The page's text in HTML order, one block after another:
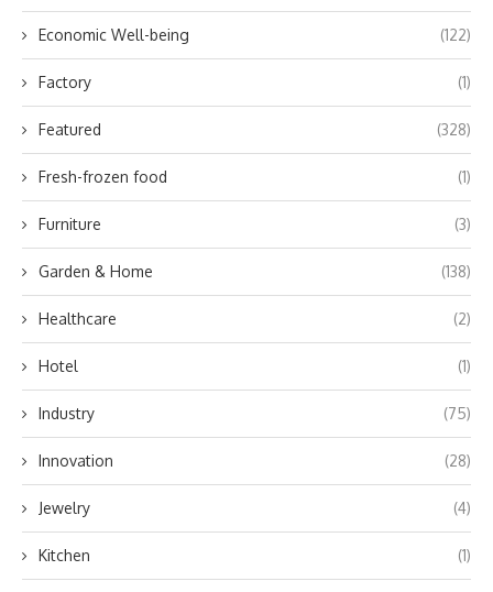
Economic Well-being (122)
Factory (1)
Featured (328)
Fresh-frozen food (1)
Furniture (3)
Garden & Home (138)
Healthcare (2)
Hotel (1)
Industry (75)
Innovation (28)
Jewelry (4)
Kitchen (1)